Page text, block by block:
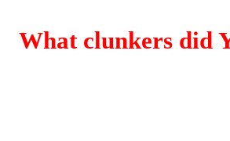
What clunkers did